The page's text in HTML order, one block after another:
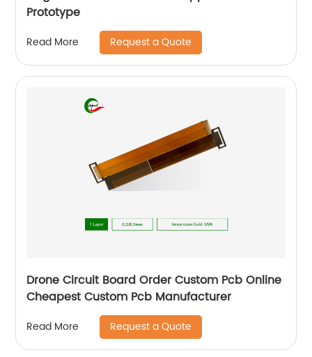
Prototype
Read More Request a Quote
Drone Circuit Board Order Custom Pcb Online
Cheapest Custom Pcb Manufacturer
Read More Request a Quote